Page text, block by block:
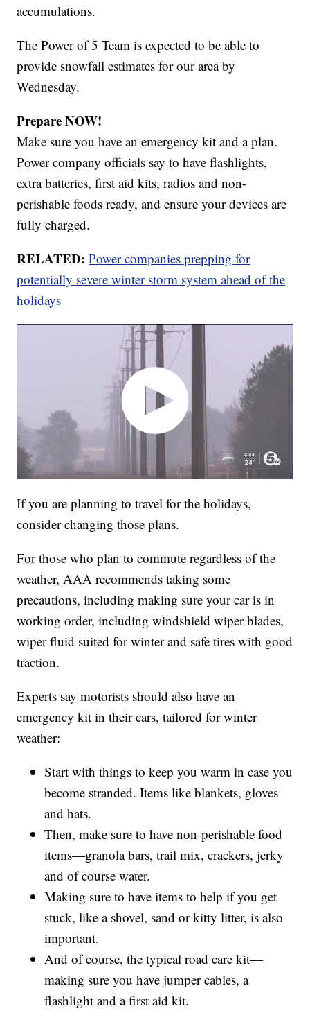
accumulations.
The Power of 5 Team is expected to be able to
provide snowfall estimates for our area by
Wednesday.
Prepare NOW!
Make sure you have an emergency kit and a plan.
Power company officials say to have flashlights,
extra batteries, first aid kits, radios and non-
perishable foods ready, and ensure your devices are
fully charged.
RELATED: Power companies prepping for
potentially severe winter storm system ahead of the
holidays
If you are planning to travel for the holidays,
consider changing those plans.
For those who plan to commute regardless of the
weather, AAA recommends taking some
precautions, including making sure your car is in
working order, including windshield wiper blades,
wiper fluid suited for winter and safe tires with good
traction.
Experts say motorists should also have an
emergency kit in their cars, tailored for winter
weather:
Start with things to keep you warm in case you
become stranded. Items like blankets, gloves
and hats.
Then, make sure to have non-perishable food
items—granola bars, trail mix, crackers, jerky
and of course water.
Making sure to have items to help if you get
stuck, like a shovel, sand or kitty litter, is also
important.
And of course, the typical road care kit—
making sure you have jumper cables, a
flashlight and a first aid kit.